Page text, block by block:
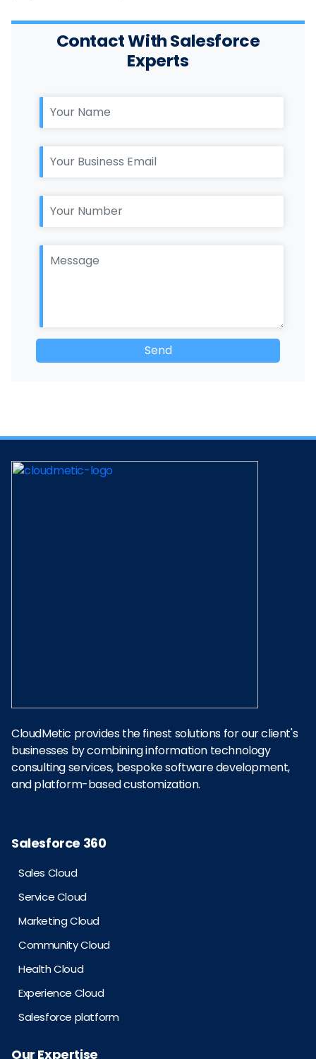
Contact With Salesforce
Experts
CloudMetic provides the finest solutions for our client's
businesses by combining information technology
consulting services, bespoke software development,
and platform-based customization.
Salesforce 360
Sales Cloud
Service Cloud
Marketing Cloud
Community Cloud
Health Cloud
Experience Cloud
Salesforce platform
Our Expertise